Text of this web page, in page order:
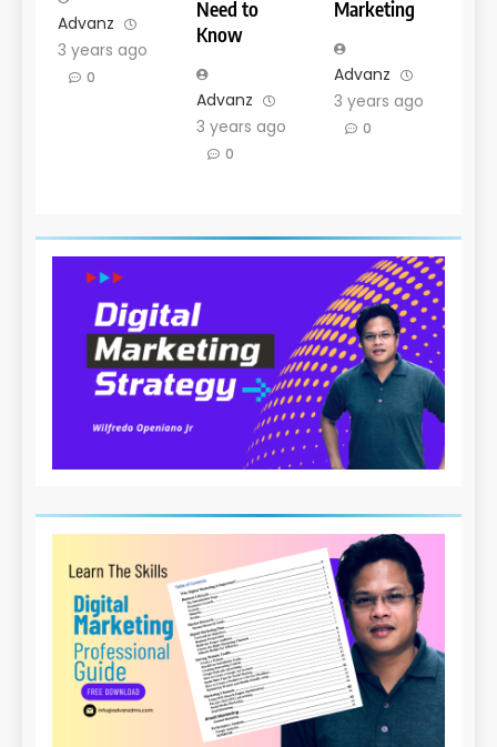
Advanz
3 years ago
0
Need to
Know
Advanz
3 years ago
0
Marketing
Advanz
3 years ago
0